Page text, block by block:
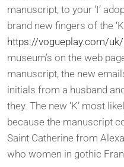
manuscript, to your ‘I’
brand new fingers of the
https://vogueplay.com/
museum’s on the web
manuscript, the new
initials from a husband
they. The new ‘K’ most
because the manuscript
Saint Catherine from
who women in gothic